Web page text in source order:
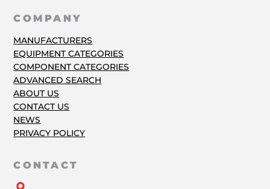
COMPANY
MANUFACTURERS
EQUIPMENT CATEGORIES
COMPONENT CATEGORIES
ADVANCED SEARCH
ABOUT US
CONTACT US
NEWS
PRIVACY POLICY
CONTACT